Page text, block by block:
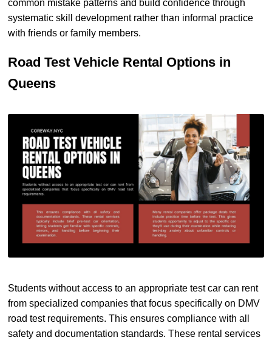
common mistake patterns and build confidence through
systematic skill development rather than informal practice
with friends or family members.
Road Test Vehicle Rental Options in
Queens
Students without access to an appropriate test car can rent
from specialized companies that focus specifically on DMV
road test requirements. This ensures compliance with all
safety and documentation standards. These rental services